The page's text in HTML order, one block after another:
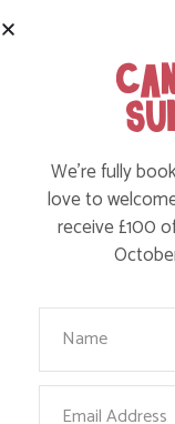
Food and Drink
Without a Car
Events
Dog Friendly
We’re fully
love to
receive £100
Your Name
Email